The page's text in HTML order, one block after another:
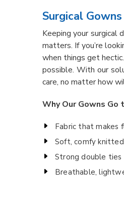
Surgical
Keeping your surgical
matters. If you’re
when things get
possible. With our
care, no matter how
Why Our Gowns Go
Fabric that makes
Soft, comfy
Strong double
Breathable,